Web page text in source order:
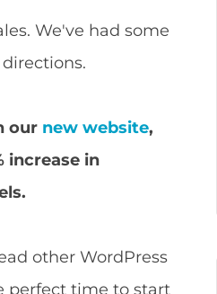
We've had some
our new website,
increase in
other WordPress
perfect time to start